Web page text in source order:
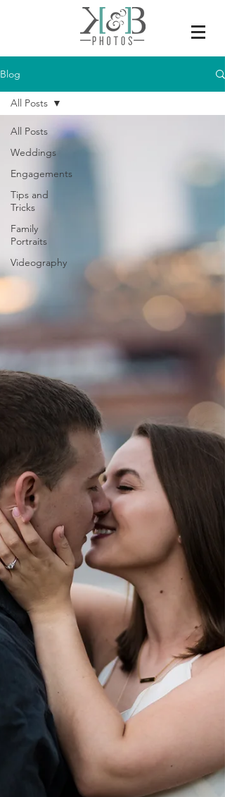
Blog
All Posts
Weddings
Engagements
Tips and
Tricks
Family
Portraits
Videography
All Posts